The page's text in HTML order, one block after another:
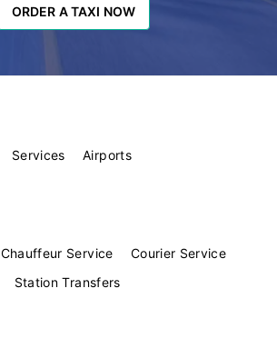
ORDER A TAXI NOW
ORDER A TAXI NOW
Services Airports
Chauffeur Service
Courier Service
Station Transfers